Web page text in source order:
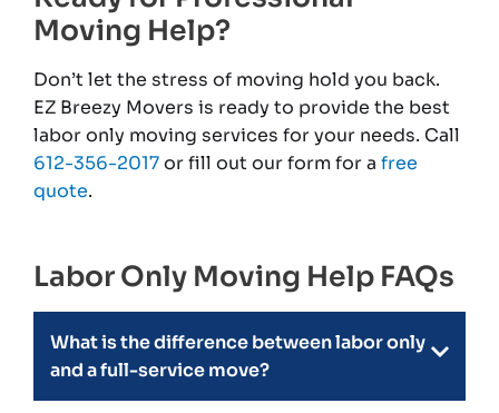
Moving Help?
Don’t let the stress of moving hold you back.
EZ Breezy Movers is ready to provide the best
labor only moving services for your needs. Call
612-356-2017or fill out our form for a free
quote.
Labor Only Moving Help FAQs
What is the difference between labor only
and a full-service move?